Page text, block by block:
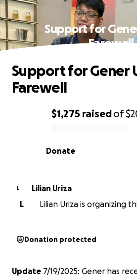
Support for
Farewell
0% complete
$1,275 raisedof
Donate
Support for Gener
Farewell
L
Lilian Uriza
L
Lilian Uriza is organizing
Donation protected
Update 7/19/2025: Gener has